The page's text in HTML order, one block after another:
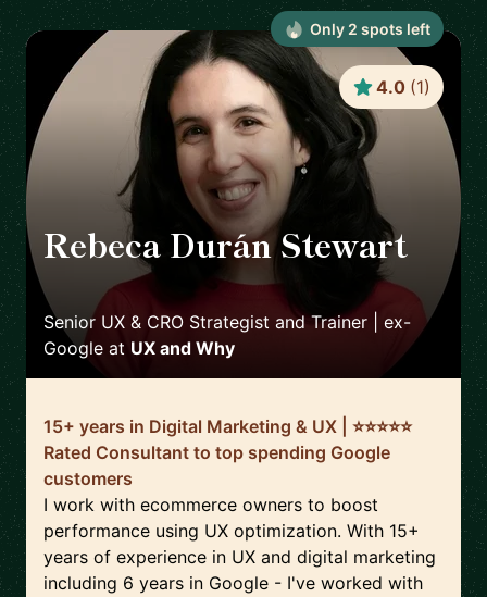
Rebeca Durán Stewart
Senior UX & CRO Strategist and Trainer | ex-
Google at UX and Why
4.0 (1)
15+ years in Digital Marketing & UX | ⭐️⭐️⭐️⭐️⭐️
Rated Consultant to top spending Google
customers
I work with ecommerce owners to boost
performance using UX optimization. With 15+
years of experience in UX and digital marketing
including 6 years in Google - I've worked with
Only 2 spots left